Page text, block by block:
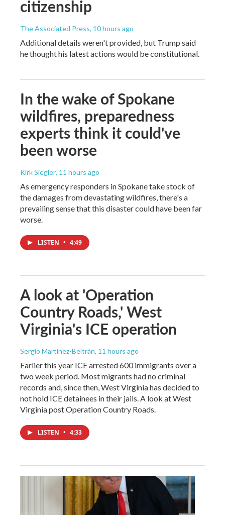
citizenship
The Associated Press, 10 hours ago
Additional details weren't provided, but Trump said
he thought his latest actions would be constitutional.
In the wake of Spokane
wildfires, preparedness
experts think it could've
been worse
Kirk Siegler, 11 hours ago
As emergency responders in Spokane take stock of
the damages from devastating wildfires, there's a
prevailing sense that this disaster could have been far
worse.
LISTEN • 4:49
A look at 'Operation
Country Roads,' West
Virginia's ICE operation
Sergio Martínez-Beltrán, 11 hours ago
Earlier this year ICE arrested 600 immigrants over a
two week period. Most migrants had no criminal
records and, since then, West Virginia has decided to
not hold ICE detainees in their jails. A look at West
Virginia post Operation Country Roads.
LISTEN • 4:33